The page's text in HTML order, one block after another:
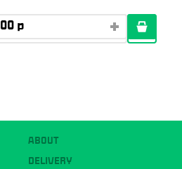
ABOUT
DELIVERY